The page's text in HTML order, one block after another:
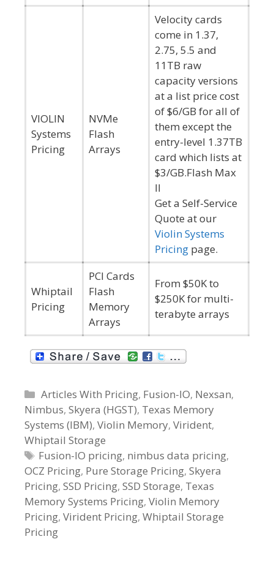
VIOLIN
Systems
Pricing
NVMe
Flash
Arrays
Velocity cards
come in 1.37,
2.75, 5.5 and
11TB raw
capacity versions
at a list price cost
of $6/GB for all of
them except the
entry-level 1.37TB
card which lists at
$3/GB.Flash Max
II
Get a Self-Service
Quote at our
Violin Systems
Pricing page.
Whiptail
Pricing
PCI Cards
Flash
Memory
Arrays
From $50K to
$250K for multi-
terabyte arrays
C
a
t
e
g
o
r
i
e
s
Articles With Pricing, Fusion-IO, Nexsan,
Nimbus, Skyera (HGST), Texas Memory
Systems (IBM), Violin Memory, Virident,
Whiptail Storage
T
a
g
s
Fusion-IO pricing, nimbus data pricing,
OCZ Pricing, Pure Storage Pricing, Skyera
Pricing, SSD Pricing, SSD Storage, Texas
Memory Systems Pricing, Violin Memory
Pricing, Virident Pricing, Whiptail Storage
Pricing